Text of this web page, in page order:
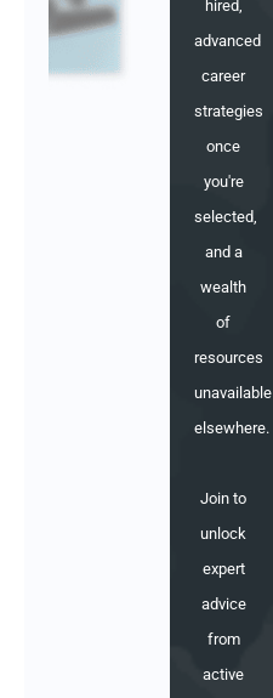
hired,
advanced
career
strategies
once
you're
selected,
and a
wealth
of
resources
unavailable
elsewhere.
Join to
unlock
expert
advice
from
active